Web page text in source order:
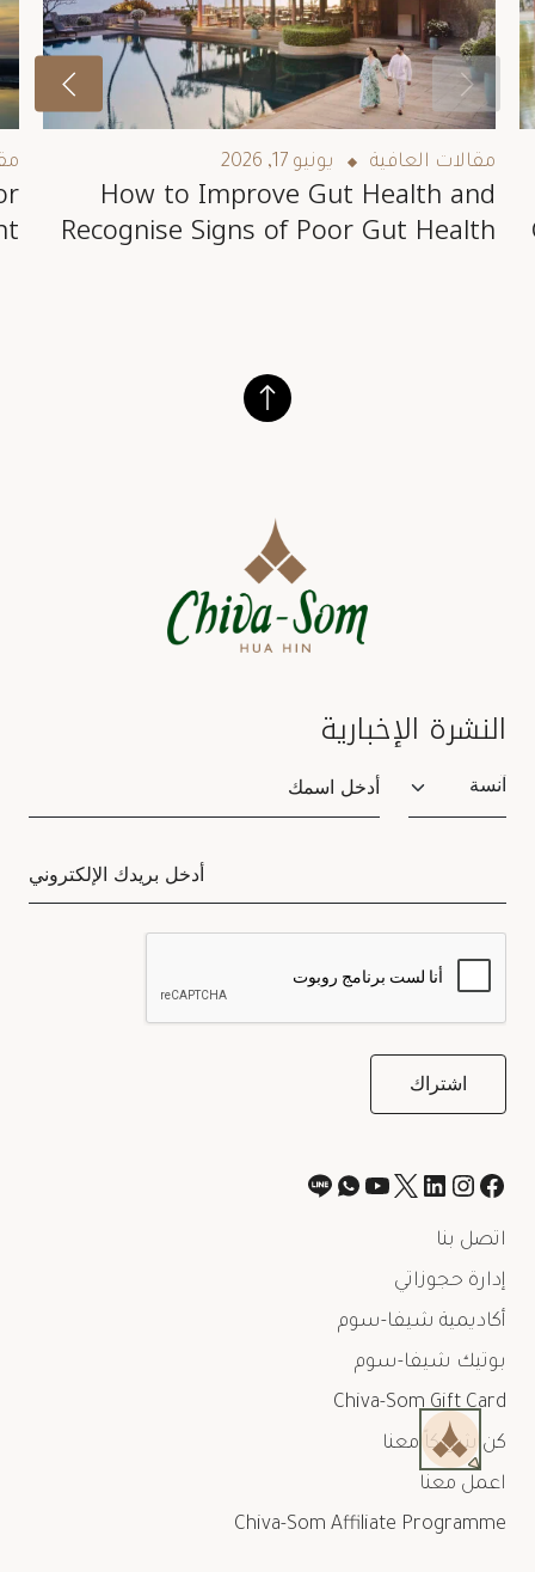
مقالات العافية يونيو 17, 2026
How to Improve Gut Health and
Recognise Signs of Poor Gut Health
اتصل بنا
إدارة حجوزاتي
أكاديمية شيفا-سوم
بوتيك شيفا-سوم
Chiva-Som Gift Card
كن شريكاً معنا
اعمل معنا
Chiva-Som Affiliate Programme
النشرة الإخبارية
Salutation